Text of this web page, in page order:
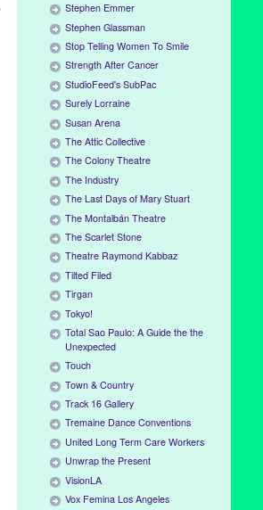
Stephen Emmer
Stephen Glassman
Stop Telling Women To Smile
Strength After Cancer
StudioFeed's SubPac
Surely Lorraine
Susan Arena
The Attic Collective
The Colony Theatre
The Industry
The Last Days of Mary Stuart
The Montalbán Theatre
The Scarlet Stone
Theatre Raymond Kabbaz
Tilted Filed
Tirgan
Tokyo!
Total Sao Paulo: A Guide the the
Unexpected
Touch
Town & Country
Track 16 Gallery
Tremaine Dance Conventions
United Long Term Care Workers
Unwrap the Present
VisionLA
Vox Femina Los Angeles